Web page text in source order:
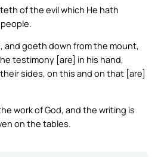
of the evil which He hath
and goeth down from the mount,
testimony [are] in his hand,
sides, on this and on that [are]
work of God, and the writing is
on the tables.